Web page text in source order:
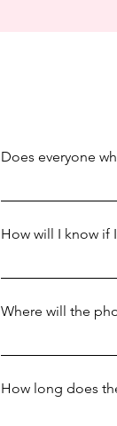
Does everyone
We try our
for Spring 2025,
How will I know if
We'll contact
Where will the
The vast majority
your local area
How long does